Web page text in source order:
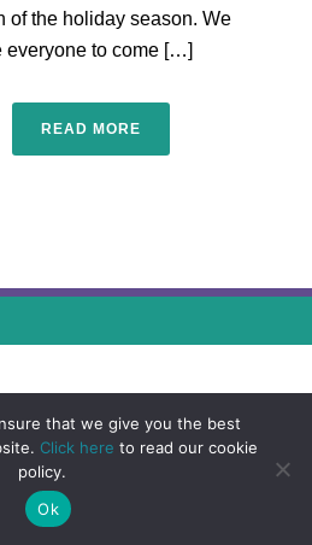
of the holiday season. We
everyone to come […]
READ MORE
that we give you the best
Click here to read our cookie
policy.
Ok